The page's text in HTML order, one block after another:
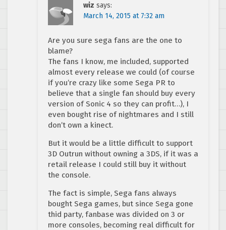
wiz says:
March 14, 2015 at 7:32 am
Are you sure sega fans are the one to
blame?
The fans I know, me included, supported
almost every release we could (of course
if you’re crazy like some Sega PR to
believe that a single fan should buy every
version of Sonic 4 so they can profit…), I
even bought rise of nightmares and I still
don’t own a kinect.
But it would be a little difficult to support
3D Outrun without owning a 3DS, if it was a
retail release I could still buy it without
the console.
The fact is simple, Sega fans always
bought Sega games, but since Sega gone
thid party, fanbase was divided on 3 or
more consoles, becoming real difficult for